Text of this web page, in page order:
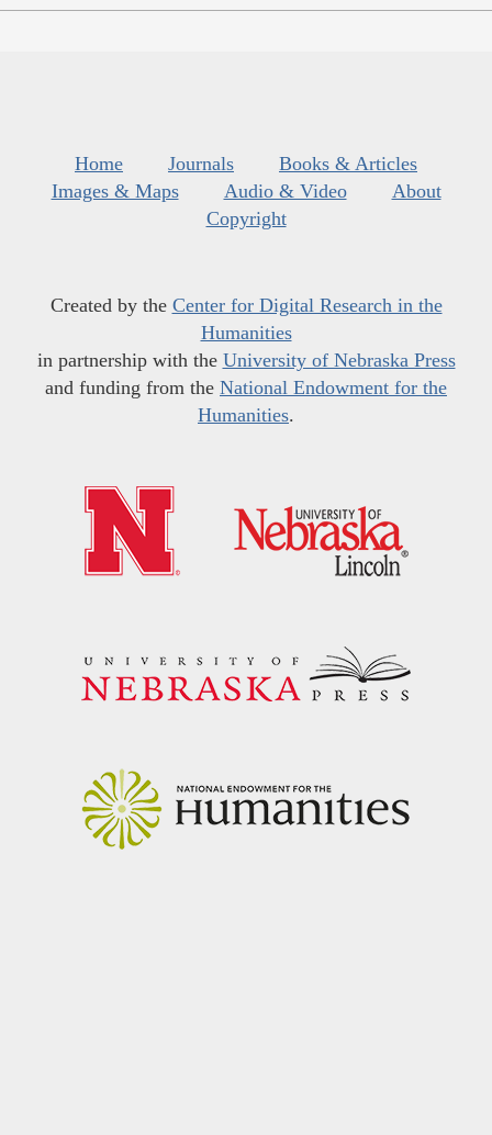
Home Journals
Books & Articles
Images & Maps
Audio & Video
About
Copyright
Created by the Center for Digital Research in the
Humanities
in partnership with the University of Nebraska Press
and funding from the National Endowment for the
Humanities.